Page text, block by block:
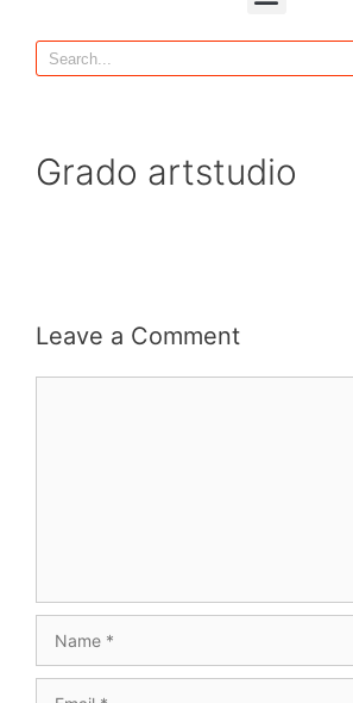
Grado artstudio
Leave a Comment